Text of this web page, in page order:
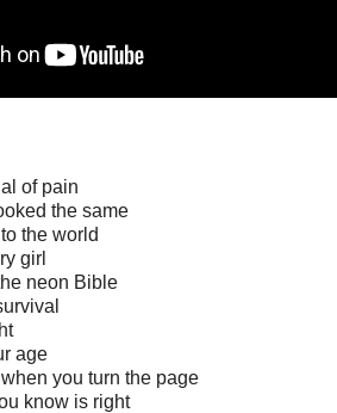
of pain
the same
the world
girl
neon Bible
age
you turn the page
know is right